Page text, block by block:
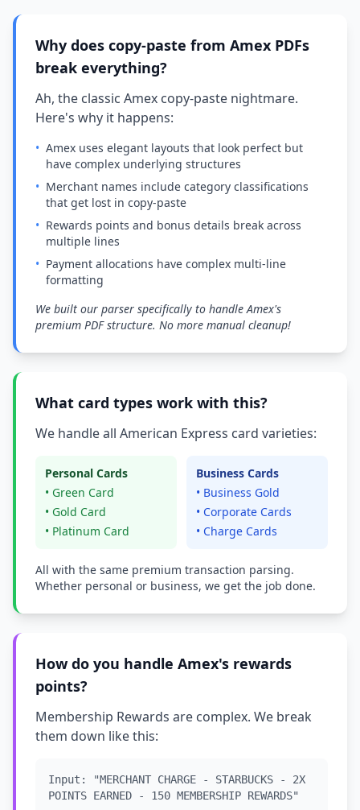
Why does copy-paste from Amex PDFs
break everything?
Ah, the classic Amex copy-paste nightmare.
Here's why it happens:
• Amex uses elegant layouts that look perfect but
have complex underlying structures
• Merchant names include category classifications
that get lost in copy-paste
• Rewards points and bonus details break across
multiple lines
• Payment allocations have complex multi-line
formatting
We built our parser specifically to handle Amex's
premium PDF structure. No more manual cleanup!
What card types work with this?
We handle all American Express card varieties:
Personal Cards
• Green Card
• Gold Card
• Platinum Card
Business Cards
• Business Gold
• Corporate Cards
• Charge Cards
All with the same premium transaction parsing.
Whether personal or business, we get the job done.
How do you handle Amex's rewards
points?
Membership Rewards are complex. We break
them down like this:
Input: "MERCHANT CHARGE - STARBUCKS - 2X
POINTS EARNED - 150 MEMBERSHIP REWARDS"